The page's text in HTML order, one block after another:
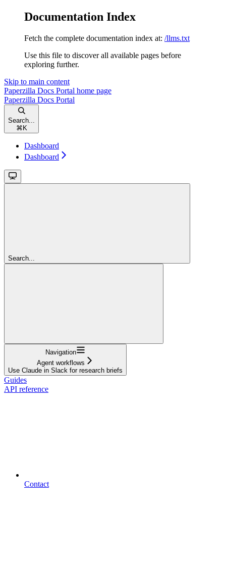
Documentation Index
Fetch the complete documentation index at: /llms.txt
Use this file to discover all available pages before
exploring further.
Skip to main content
Paperzilla Docs Portal home page
Paperzilla Docs Portal
Search...
⌘ K
Dashboard
Dashboard
Search...
Navigation
Agent workflows
Use Claude in Slack for research briefs
Guides
API reference
Contact